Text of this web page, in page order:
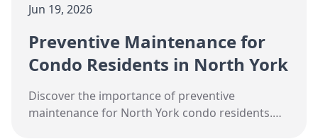
Jun 19, 2026
Preventive Maintenance for
Condo Residents in North York
Discover the importance of preventive
maintenance for North York condo residents.